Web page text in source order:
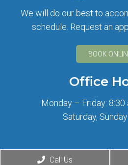
We will do our best to
schedule. Request an
BOOK
Office
Monday – Friday: 8:30
Saturday,
Contact
Call Us